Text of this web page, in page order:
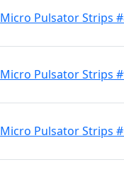
Micro Pulsator Strips
Micro Pulsator Strips
Micro Pulsator Strips